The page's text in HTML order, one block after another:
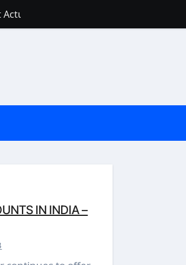
Work
You Need to Know
Overwhelmed)
– FinancePuff
IN INDIA –